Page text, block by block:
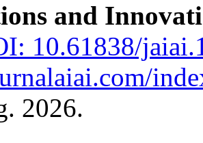
and
10.61838/
2026.